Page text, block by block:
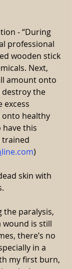
- “During
professional
wooden stick
Next,
amount onto
destroy the
excess
healthy
have this
trained
line.com)
skin with
the paralysis,
wound is still
there’s no
in a
my first burn,